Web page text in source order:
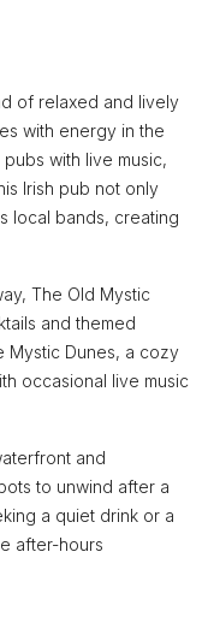
of relaxed and lively
with energy in the
with live music,
Irish pub not only
local bands, creating
The Old Mystic
and themed
Mystic Dunes, a cozy
occasional live music
and
to unwind after a
a quiet drink or a
after-hours